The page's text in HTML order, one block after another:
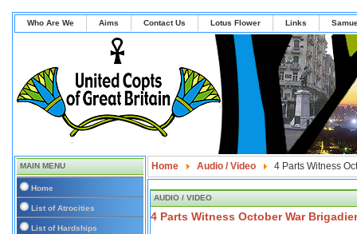
Who Are We Aims Contact Us Lotus Flower Links
MAIN MENU
Home
List of Atrocities
List of Hardships
Home Audio / Video 4 Parts Witness
AUDIO / VIDEO
4 Parts Witness October War